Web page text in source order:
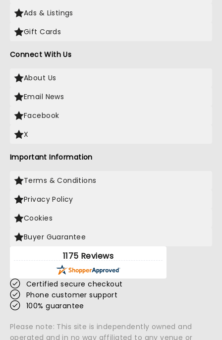
Ads & Listings
Gift Cards
Connect With Us
About Us
Email News
Facebook
X
Important Information
Terms & Conditions
Privacy Policy
Cookies
Buyer Guarantee
1175 Reviews
Certified secure checkout
Phone customer support
100% guarantee
Please note: This site is independently owned and
operated and in no way affiliated to any venue or